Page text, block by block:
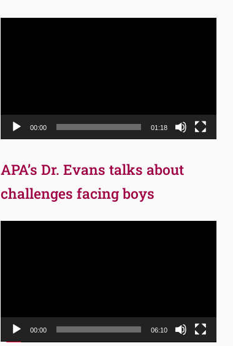
00:00 01:18
APA’s Dr. Evans talks about
challenges facing boys
00:00 06:10